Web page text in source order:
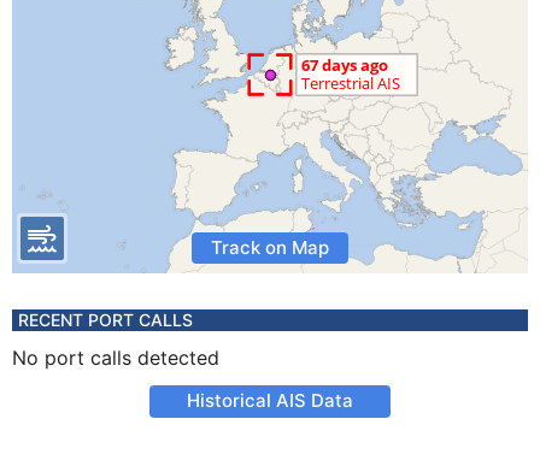
Track on Map
RECENT PORT CALLS
No port calls detected
Historical AIS Data